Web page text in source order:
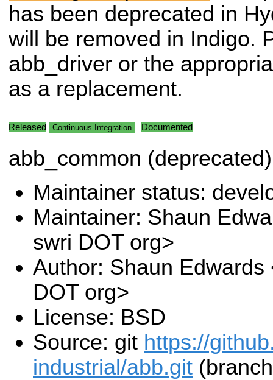
has been deprecated in
will be removed in Indigo.
abb_driver or the
as a replacement.
Released Continuous Integration Documented
abb_common (deprecated)
Maintainer status:
Maintainer: Shaun
swri DOT org>
Author: Shaun Edwards
DOT org>
License: BSD
Source: git https://
industrial/abb.git